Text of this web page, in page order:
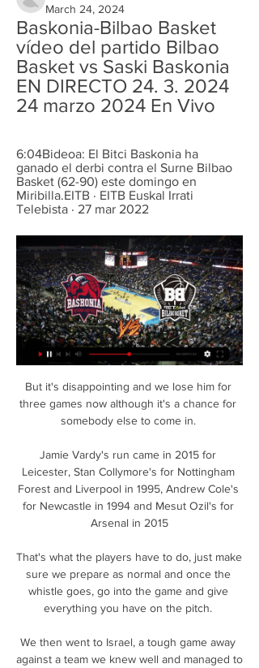
March 24, 2024
Baskonia-Bilbao Basket
vídeo del partido Bilbao
Basket vs Saski Baskonia
EN DIRECTO 24. 3. 2024
24 marzo 2024 En Vivo
6:04Bideoa: El Bitci Baskonia ha
ganado el derbi contra el Surne Bilbao
Basket (62-90) este domingo en
Miribilla.EITB · EITB Euskal Irrati
Telebista · 27 mar 2022
But it's disappointing and we lose him for
three games now although it's a chance for
somebody else to come in.
Jamie Vardy's run came in 2015 for
Leicester, Stan Collymore's for Nottingham
Forest and Liverpool in 1995, Andrew Cole's
for Newcastle in 1994 and Mesut Ozil's for
Arsenal in 2015
That's what the players have to do, just make
sure we prepare as normal and once the
whistle goes, go into the game and give
everything you have on the pitch.
We then went to Israel, a tough game away
against a team we knew well and managed to